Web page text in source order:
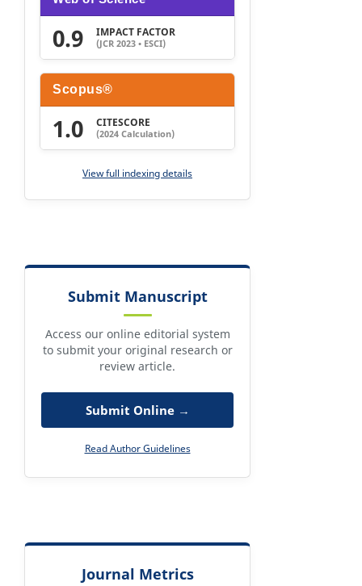
0.9 IMPACT FACTOR
(JCR 2023 • ESCI)
Scopus®
1.0 CITESCORE
(2024 Calculation)
View full indexing details
Submit Manuscript
Access our online editorial system
to submit your original research or
review article.
Submit Online →
Read Author Guidelines
Journal Metrics